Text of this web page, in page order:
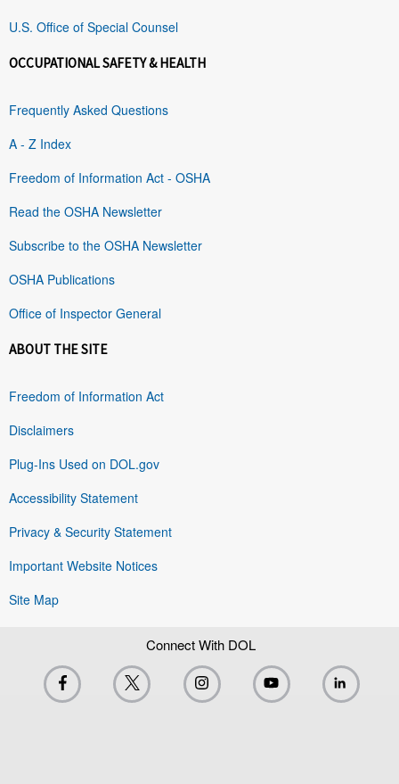
U.S. Office of Special Counsel
OCCUPATIONAL SAFETY & HEALTH
Frequently Asked Questions
A - Z Index
Freedom of Information Act - OSHA
Read the OSHA Newsletter
Subscribe to the OSHA Newsletter
OSHA Publications
Office of Inspector General
ABOUT THE SITE
Freedom of Information Act
Disclaimers
Plug-Ins Used on DOL.gov
Accessibility Statement
Privacy & Security Statement
Important Website Notices
Site Map
Connect With DOL